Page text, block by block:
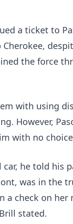
a ticket to
the force
with using
However,
with no
he told his
was in the
a check on
stated.